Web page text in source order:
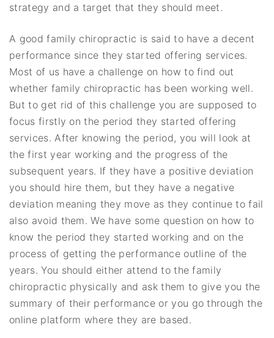
strategy and a target that they should meet.
A good family chiropractic is said to have a decent
performance since they started offering services.
Most of us have a challenge on how to find out
whether family chiropractic has been working well.
But to get rid of this challenge you are supposed to
focus firstly on the period they started offering
services. After knowing the period, you will look at
the first year working and the progress of the
subsequent years. If they have a positive deviation
you should hire them, but they have a negative
deviation meaning they move as they continue to fail
also avoid them. We have some question on how to
know the period they started working and on the
process of getting the performance outline of the
years. You should either attend to the family
chiropractic physically and ask them to give you the
summary of their performance or you go through the
online platform where they are based.